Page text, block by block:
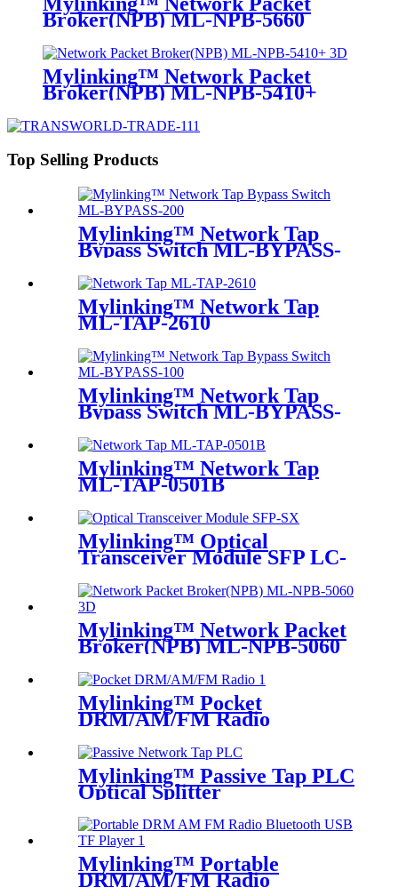
Broker(NPB) ML-NPB-5660
Mylinking™ Network Packet
Broker(NPB) ML-NPB-5410+
Top Selling Products
Mylinking™ Network Tap
Bypass Switch ML-BYPASS-
Mylinking™ Network Tap
ML-TAP-2610
Mylinking™ Network Tap
Bypass Switch ML-BYPASS-
M100
Mylinking™ Network Tap
ML-TAP-0501B
Mylinking™ Optical
Transceiver Module SFP LC-
Mylinking™ Network Packet
Broker(NPB) ML-NPB-5060
Mylinking™ Pocket
DRM/AM/FM Radio
Mylinking™ Passive Tap PLC
Optical Splitter
Mylinking™ Portable
DRM/AM/FM Radio